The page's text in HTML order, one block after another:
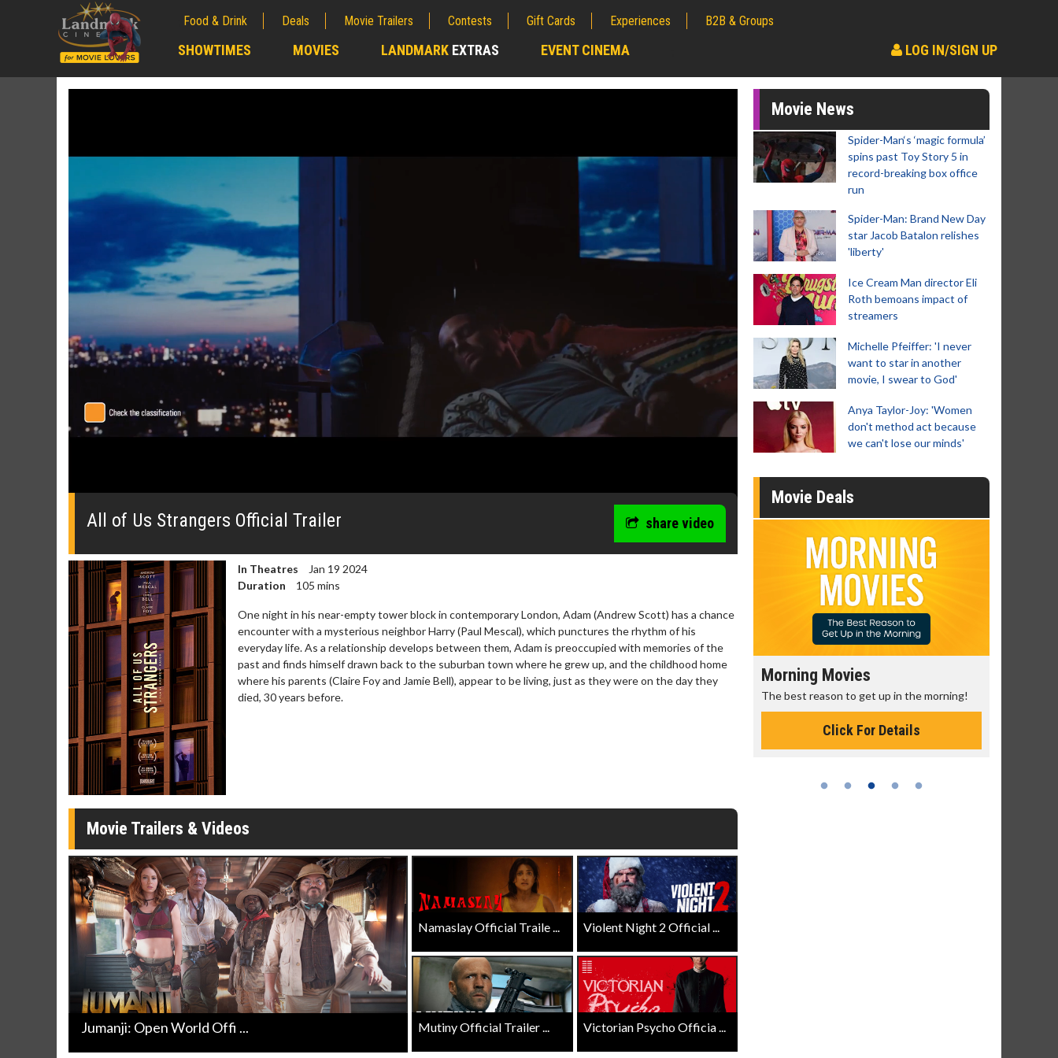
Food & Drink Deals Movie Trailers Contests Gift Cards Experiences B2B & Groups
SHOWTIMES MOVIES LANDMARK EXTRAS EVENT CINEMA LOG IN/SIGN UP
0
0%
All of Us Strangers Official Trailer share video
In Theatres
Jan 19 2024
Duration
105 mins
One night in his near-empty tower block in contemporary London, Adam (Andrew Scott) has a chance
encounter with a mysterious neighbor Harry (Paul Mescal), which punctures the rhythm of his
everyday life. As a relationship develops between them, Adam is preoccupied with memories of the
past and finds himself drawn back to the suburban town where he grew up, and the childhood home
where his parents (Claire Foy and Jamie Bell), appear to be living, just as they were on the day they
died, 30 years before.
Movie Trailers & Videos
Jumanji: Open World Offi ...
Namaslay Official Traile ... Violent Night 2 Official ...
Mutiny Official Trailer ... Victorian Psycho Officia ...
Movie News
Spider-Man‘s ‘magic formula’
spins past Toy Story 5 in
record-breaking box office
run
Spider-Man: Brand New Day
star Jacob Batalon relishes
'liberty'
Ice Cream Man director Eli
Roth bemoans impact of
streamers
Michelle Pfeiffer: 'I never
want to star in another
movie, I swear to God'
Anya Taylor-Joy: 'Women
don't method act because
we can't lose our minds'
Movie Deals
Movie Merch
Collect 'em all!
Click For Details
Movie Twosome - Wednesday
Wednesdays are made for Movie
Kid's Day - Sunday Morning Movies
The best reason to get up in the morning!
Click For Details